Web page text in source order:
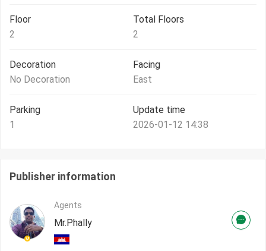
Floor
2
Total Floors
2
Decoration
No Decoration
Facing
East
Parking
1
Update time
2026-01-12 14:38
Publisher information
Agents
Mr.Phally